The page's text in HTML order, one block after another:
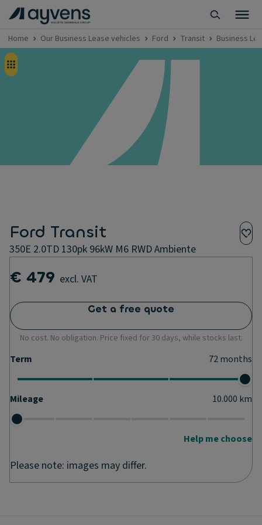
Home Our Business Lease vehicles Ford Transit Business
Ford Transit
350E 2.0TD 130pk 96kW M6 RWD Ambiente
€ 479 excl. VAT
Get a free quote
No cost. No obligation. Price fixed for 30 days, while stocks last.
Term 72months
Mileage 10.000 km
Help me choose
Please note: images may differ.